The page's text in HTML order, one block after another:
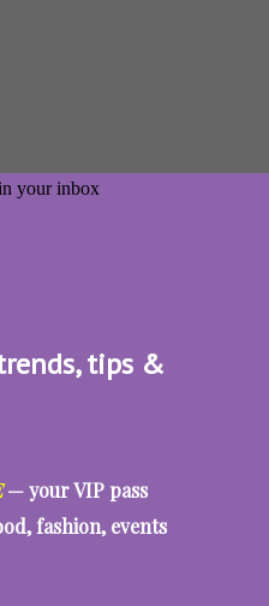
tips &
— your VIP pass
fashion, events